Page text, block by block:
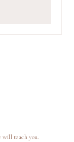
will teach you.